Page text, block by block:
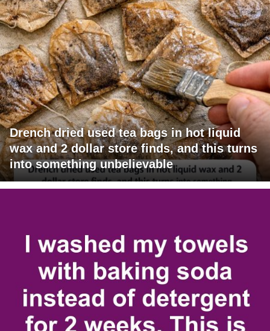
Drench dried used tea bags in hot liquid
wax and 2 dollar store finds, and this turns
into something unbelievable